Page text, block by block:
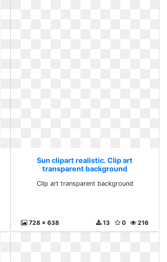
Sun clipart realistic. Clip art
transparent background
Clip art transparent background
728 x 638 216
0
13